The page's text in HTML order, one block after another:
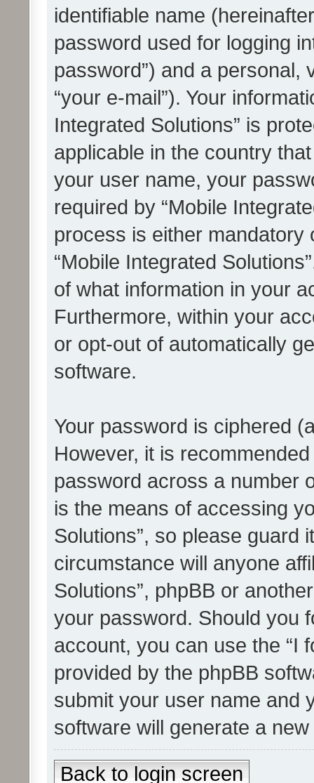
identifiable name
password used for logging
password”) and a personal,
“your e-mail”). Your
Integrated Solutions” is
applicable in the country
your user name, your
required by “Mobile
process is either mandatory
“Mobile Integrated
of what information in your
Furthermore, within your
or opt-out of automatically
software.
Your password is ciphered
However, it is
password across a number
is the means of accessing
Solutions”, so please guard
circumstance will anyone
Solutions”, phpBB or
your password. Should you
account, you can use the “I
provided by the phpBB
submit your user name and
software will generate a
Back to login screen